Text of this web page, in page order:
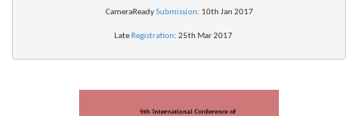
CameraReady Submission: 10th Jan 2017
Late Registration: 25th Mar 2017